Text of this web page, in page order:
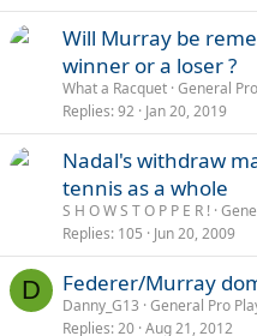
Will Murray be
winner or a loser ?
What a Racquet General
Replies 92 Jan 20, 2019
Nadal's withdraw
tennis as a whole
S H O W S T O P P E R !
Replies 105 Jun 20, 2009
D Federer/Murray
Danny_G13 General Pro
Replies 20 Aug 21, 2012